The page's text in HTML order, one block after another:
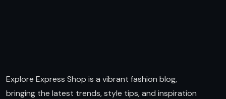
Explore Express Shop is a vibrant fashion blog,
bringing the latest trends, style tips, and inspiration